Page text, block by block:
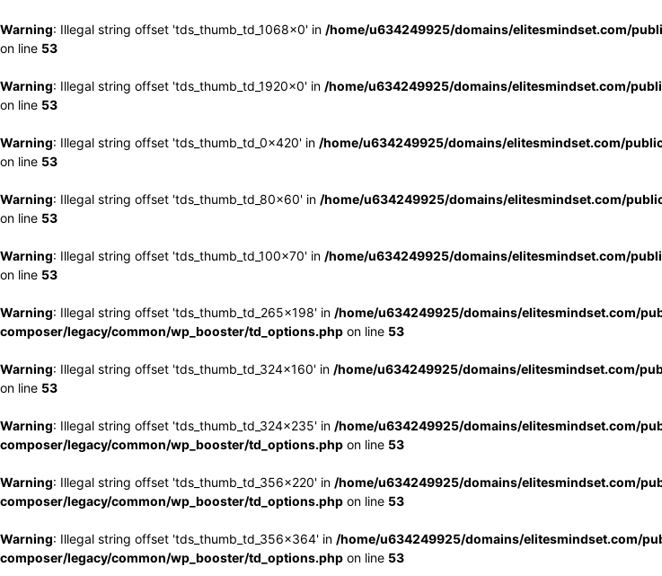
Warning: Illegal string offset 'tds_thumb_td_1068x0' in /home/u634249925/domains/elitesmindset.com/
on line 53
Warning: Illegal string offset 'tds_thumb_td_1920x0' in /home/u634249925/domains/elitesmindset.com/
on line 53
Warning: Illegal string offset 'tds_thumb_td_0x420' in /home/u634249925/domains/elitesmindset.com/
on line 53
Warning: Illegal string offset 'tds_thumb_td_80x60' in /home/u634249925/domains/elitesmindset.com/
on line 53
Warning: Illegal string offset 'tds_thumb_td_100x70' in /home/u634249925/domains/elitesmindset.com/
on line 53
Warning: Illegal string offset 'tds_thumb_td_265x198' in /home/u634249925/domains/elitesmindset.com/
composer/legacy/common/wp_booster/td_options.php on line 53
Warning: Illegal string offset 'tds_thumb_td_324x160' in /home/u634249925/domains/elitesmindset.com/
on line 53
Warning: Illegal string offset 'tds_thumb_td_324x235' in /home/u634249925/domains/elitesmindset.com/
composer/legacy/common/wp_booster/td_options.php on line 53
Warning: Illegal string offset 'tds_thumb_td_356x220' in /home/u634249925/domains/elitesmindset.com/
composer/legacy/common/wp_booster/td_options.php on line 53
Warning: Illegal string offset 'tds_thumb_td_356x364' in /home/u634249925/domains/elitesmindset.com/
composer/legacy/common/wp_booster/td_options.php on line 53